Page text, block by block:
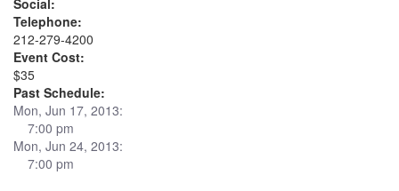
Social:
Telephone:
212-279-4200
Event Cost:
$35
Past Schedule:
Mon, Jun 17, 2013:
7:00 pm
Mon, Jun 24, 2013:
7:00 pm